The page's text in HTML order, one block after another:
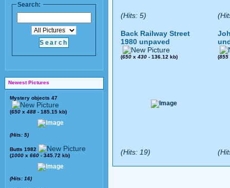
Search:
Newest Pictures
Mystery objects 47
(650 x 488 - 185.15 kb)
(Hits: 5)
Butts 1982
(1000 x 660 - 345.72 kb)
(Hits: 16)
(Hits: 5)
Back Railway Street
1980 unpaved
(650 x 430 - 136.12 kb)
(Hits: 19)
(855